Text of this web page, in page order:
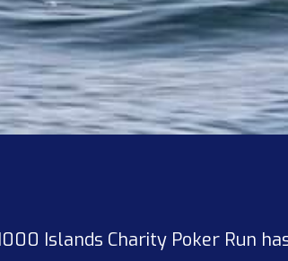
Islands Charity Poker Run